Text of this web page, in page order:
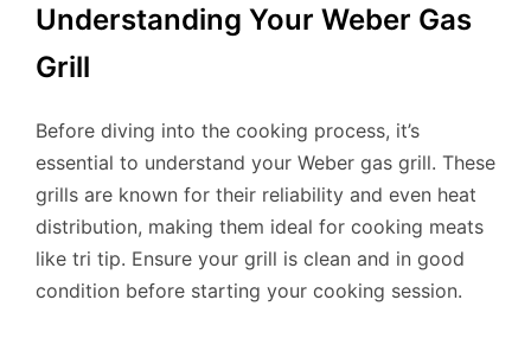
Understanding Your Weber Gas
Grill
Before diving into the cooking process, it’s
essential to understand your Weber gas grill. These
grills are known for their reliability and even heat
distribution, making them ideal for cooking meats
like tri tip. Ensure your grill is clean and in good
condition before starting your cooking session.